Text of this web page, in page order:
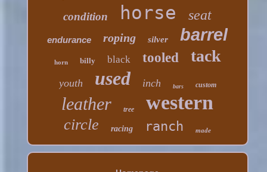
condition horse seat
endurance roping silver barrel
horn billy black tooled tack
youth used inch bars custom
leather tree western
circle racing ranch made